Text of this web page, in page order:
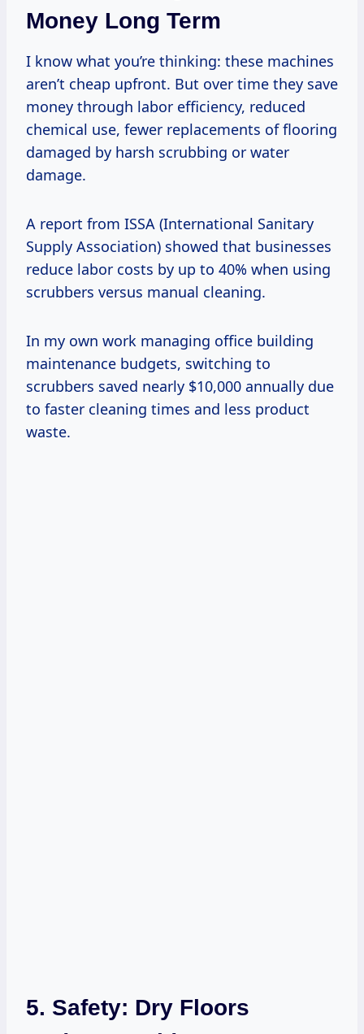
Money Long Term
I know what you’re thinking: these machines
aren’t cheap upfront. But over time they save
money through labor efficiency, reduced
chemical use, fewer replacements of flooring
damaged by harsh scrubbing or water
damage.
A report from ISSA (International Sanitary
Supply Association) showed that businesses
reduce labor costs by up to 40% when using
scrubbers versus manual cleaning.
In my own work managing office building
maintenance budgets, switching to
scrubbers saved nearly $10,000 annually due
to faster cleaning times and less product
waste.
5. Safety: Dry Floors